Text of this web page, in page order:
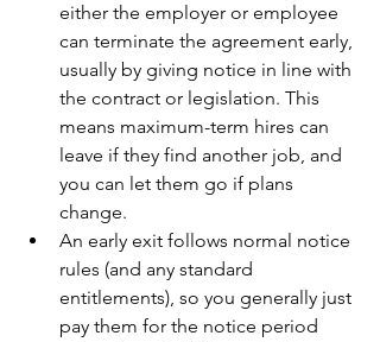
either the employer or employee
can terminate the agreement early,
usually by giving notice in line with
the contract or legislation. This
means maximum-term hires can
leave if they find another job, and
you can let them go if plans
change.
An early exit follows normal notice
rules (and any standard
entitlements), so you generally just
pay them for the notice period